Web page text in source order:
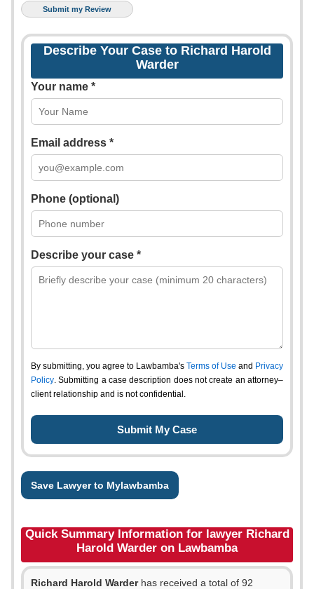
Describe Your Case to Richard Harold
Warder
Your name *
Email address *
Phone (optional)
Describe your case *
By submitting, you agree to Lawbamba's Terms of Use and Privacy
Policy. Submitting a case description does not create an attorney–
client relationship and is not confidential.
Save Lawyer to Mylawbamba
Quick Summary Information for lawyer Richard
Harold Warder on Lawbamba
Richard Harold Warderhas received a total of 92